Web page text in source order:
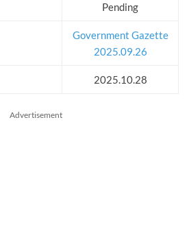
Pending
Government Gazette
2025.09.26
2025.10.28
Advertisement